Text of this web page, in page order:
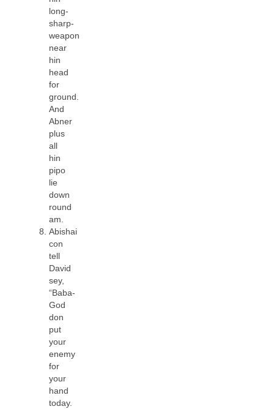
long-
sharp-
weapon
near
hin
head
for
ground.
And
Abner
plus
all
hin
pipo
lie
down
round
am.
Abishai
con
tell
David
sey,
“Baba-
God
don
put
your
enemy
for
your
hand
today.